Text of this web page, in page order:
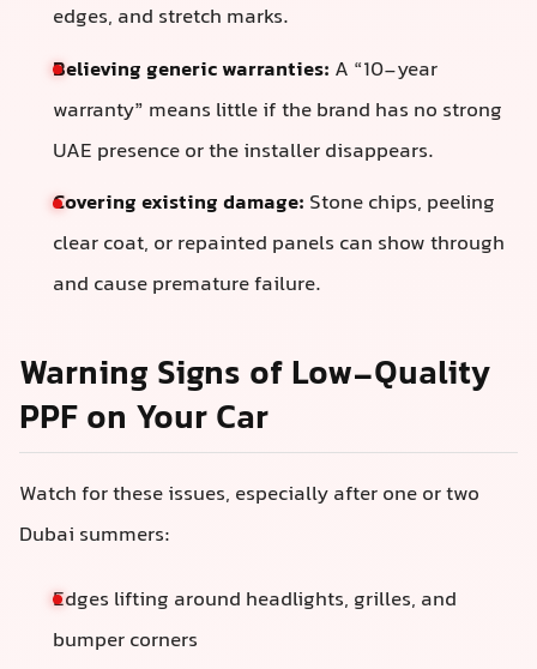
edges, and stretch marks.
Believing generic warranties: A “10-year
warranty” means little if the brand has no strong
UAE presence or the installer disappears.
Covering existing damage: Stone chips, peeling
clear coat, or repainted panels can show through
and cause premature failure.
Warning Signs of Low-Quality
PPF on Your Car
Watch for these issues, especially after one or two
Dubai summers:
Edges lifting around headlights, grilles, and
bumper corners